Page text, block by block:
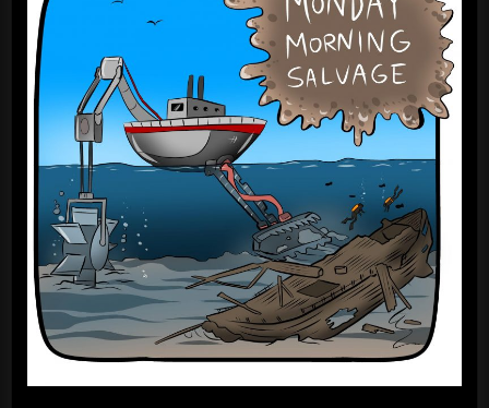
in
shark
science
What’s
the
Ocean
this
week?”